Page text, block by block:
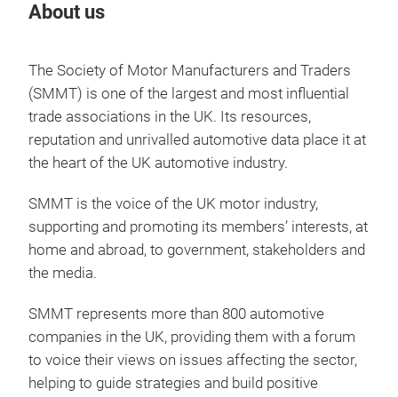
About us
The Society of Motor Manufacturers and Traders
(SMMT) is one of the largest and most influential
trade associations in the UK. Its resources,
reputation and unrivalled automotive data place it at
the heart of the UK automotive industry.
SMMT is the voice of the UK motor industry,
supporting and promoting its members’ interests, at
home and abroad, to government, stakeholders and
the media.
SMMT represents more than 800 automotive
companies in the UK, providing them with a forum
to voice their views on issues affecting the sector,
helping to guide strategies and build positive